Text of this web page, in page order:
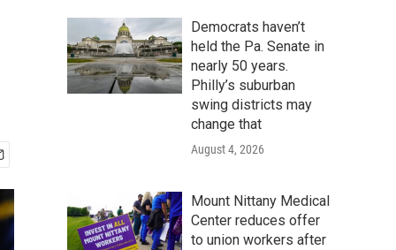
Democrats haven’t
held the Pa. Senate in
nearly 50 years.
Philly’s suburban
swing districts may
change that
August 4, 2026
Mount Nittany Medical
Center reduces offer
to union workers after